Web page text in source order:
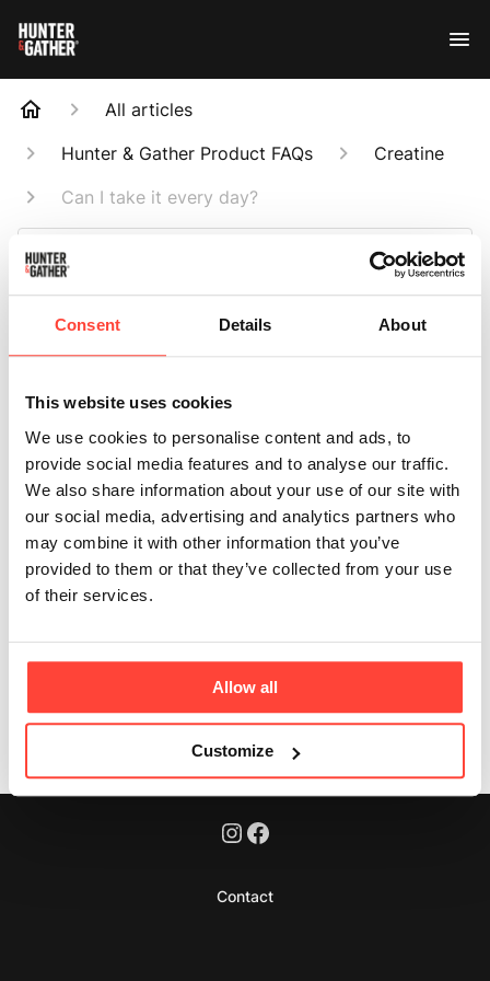
Consent Details About
This website uses cookies
We use cookies to personalise content and ads, to
provide social media features and to analyse our traffic.
We also share information about your use of our site with
our social media, advertising and analytics partners who
may combine it with other information that you’ve
provided to them or that they’ve collected from your use
of their services.
Allow all
Customize
All articles
Hunter & Gather Product FAQs
Creatine
Can I take it every day?
Can I take it every
day?
Updated 2 months ago
Yes, it is intended for consistent daily use. Best results
will be seen by using it daily.
Contact